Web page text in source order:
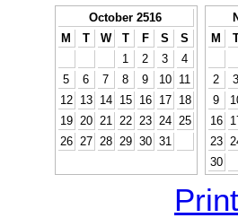
October 2516
M
T W T F S
S
1
2 3
4
5
6 7 8 9 10
11
12
13 14 15 16 17
18
19
20 21 22 23 24
25
26
27 28 29 30 31
M
2
3
9
16
23
30